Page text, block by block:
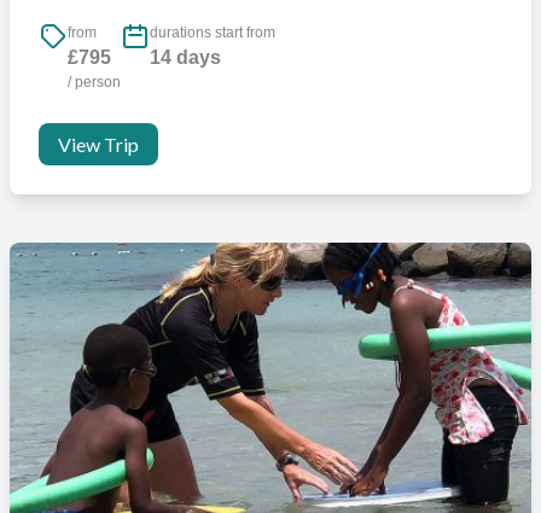
from
£795
/ person
durations start from
14 days
View Trip